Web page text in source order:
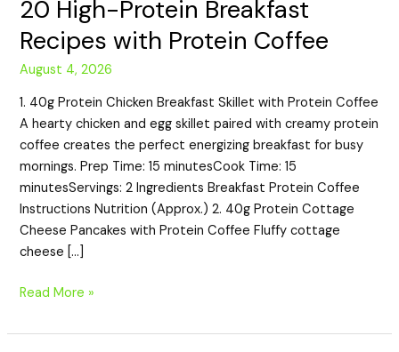
20 High-Protein Breakfast
Recipes with Protein Coffee
August 4, 2026
1. 40g Protein Chicken Breakfast Skillet with Protein Coffee
A hearty chicken and egg skillet paired with creamy protein
coffee creates the perfect energizing breakfast for busy
mornings. Prep Time: 15 minutesCook Time: 15
minutesServings: 2 Ingredients Breakfast Protein Coffee
Instructions Nutrition (Approx.) 2. 40g Protein Cottage
Cheese Pancakes with Protein Coffee Fluffy cottage
cheese […]
Read More »